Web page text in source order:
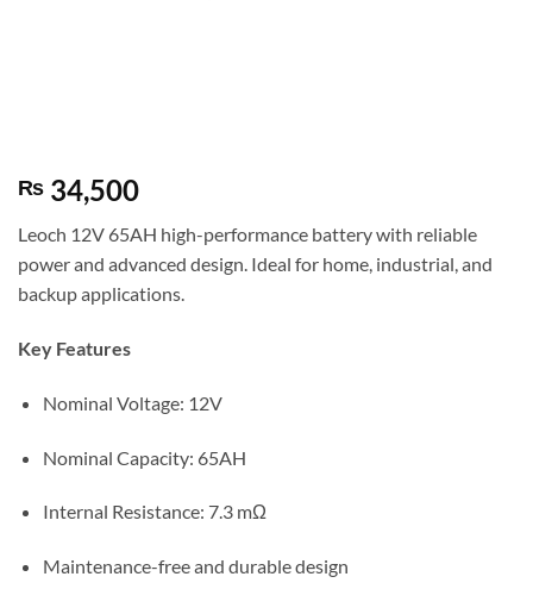
₨ 34,500
Leoch 12V 65AH high-performance battery with reliable
power and advanced design. Ideal for home, industrial, and
backup applications.
Key Features
Nominal Voltage: 12V
Nominal Capacity: 65AH
Internal Resistance: 7.3 mΩ
Maintenance-free and durable design